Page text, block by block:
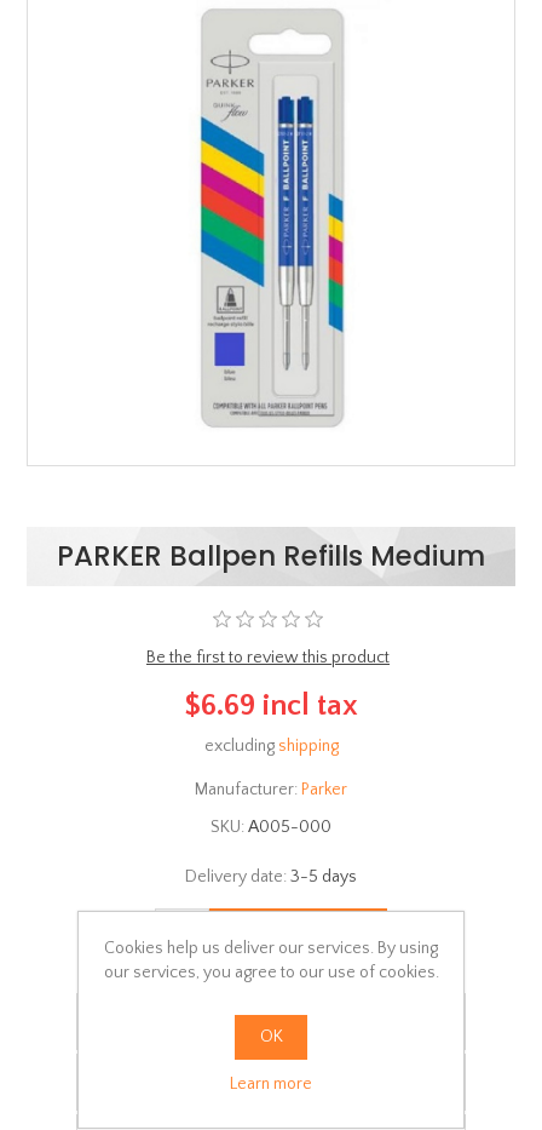
PARKER Ballpen Refills Medium
Be the first to review this product
$6.69 incl tax
excluding shipping
Manufacturer: Parker
SKU: Α005-000
Delivery date: 3-5 days
Add to compare list
Cookies help us deliver our services. By using
our services, you agree to our use of cookies.
OK
Learn more